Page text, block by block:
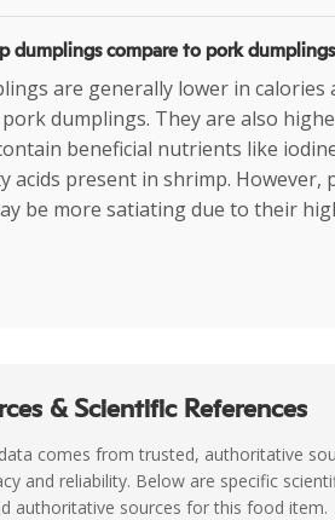
dumplings compare to pork
are generally lower in calories
dumplings. They are also
beneficial nutrients like
acids present in shrimp. However,
be more satiating due to their
& Scientific References
comes from trusted, authoritative
and reliability. Below are specific
authoritative sources for this food item.